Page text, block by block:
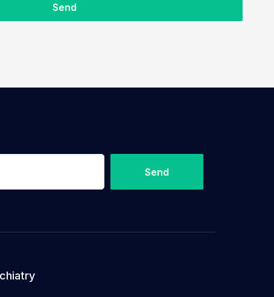
Send
Send